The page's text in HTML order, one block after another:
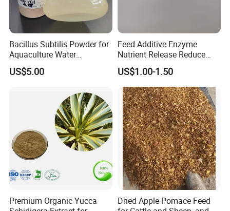
Bacillus Subtilis Powder for
Aquaculture Water
Clarification and Fish
Shrimp Gut Health
US$5.00
Feed Additive Enzyme
Nutrient Release Reduce
Intestinal Viscosity Gut
Health Improvement
Thermostability Feed Mill
Water Line Animal Health
Xylanase Feed Enzyme
US$1.00-1.50
Premium Organic Yucca
Dried Apple Pomace Feed